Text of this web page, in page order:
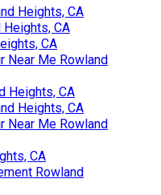
Heights, CA
Heights, CA
CA
Near Me Rowland
Heights, CA
Heights, CA
Near Me Rowland
CA
Rowland